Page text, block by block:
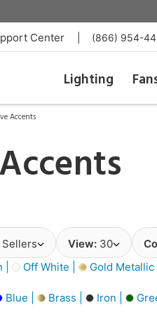
Center (866) 954-
Lighting
Accents
Sellers View: 30
| Off White | Gold Metallic |
Blue | Brass | Iron |